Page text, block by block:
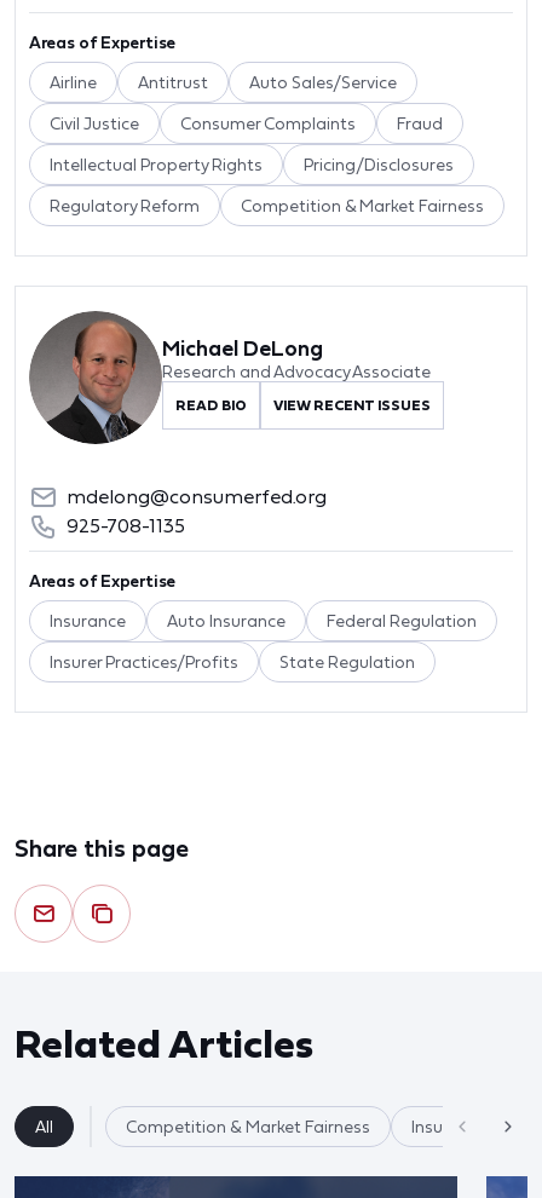
Areas of Expertise
Airline Antitrust Auto Sales/Service
Civil Justice Consumer Complaints Fraud
Intellectual Property Rights Pricing/Disclosures
Regulatory Reform Competition & Market Fairness
Michael DeLong
Research and Advocacy Associate
READ BIO VIEW RECENT ISSUES
mdelong@consumerfed.org
925-708-1135
Areas of Expertise
Insurance Auto Insurance Federal Regulation
Insurer Practices/Profits State Regulation
Share this page
Related Articles
All Competition & Market Fairness Insurance